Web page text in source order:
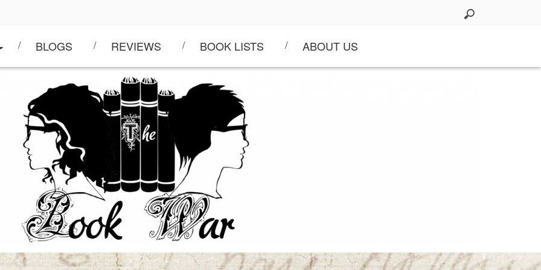
BLOGS REVIEWS BOOK LISTS ABOUT US